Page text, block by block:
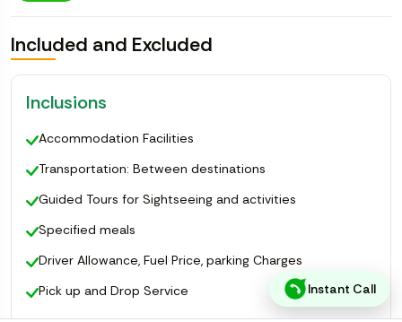
Included and Excluded
Inclusions
Accommodation Facilities
Transportation: Between destinations
Guided Tours for Sightseeing and activities
Specified meals
Driver Allowance, Fuel Price, parking Charges
Pick up and Drop Service
Instant Call